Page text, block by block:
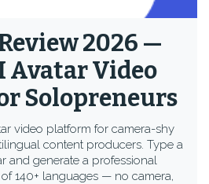
2026 —
Avatar Video
Solopreneurs
video platform for camera-shy
content producers. Type a
and generate a professional
140+ languages — no camera,